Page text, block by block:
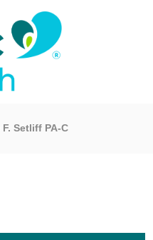
F. Setliff PA-C